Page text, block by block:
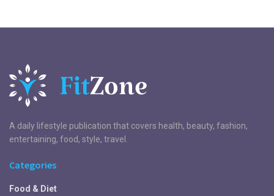
A daily lifestyle publication that covers health, beauty, fashion,
entertaining, food, style, travel.
Categories
Food & Diet